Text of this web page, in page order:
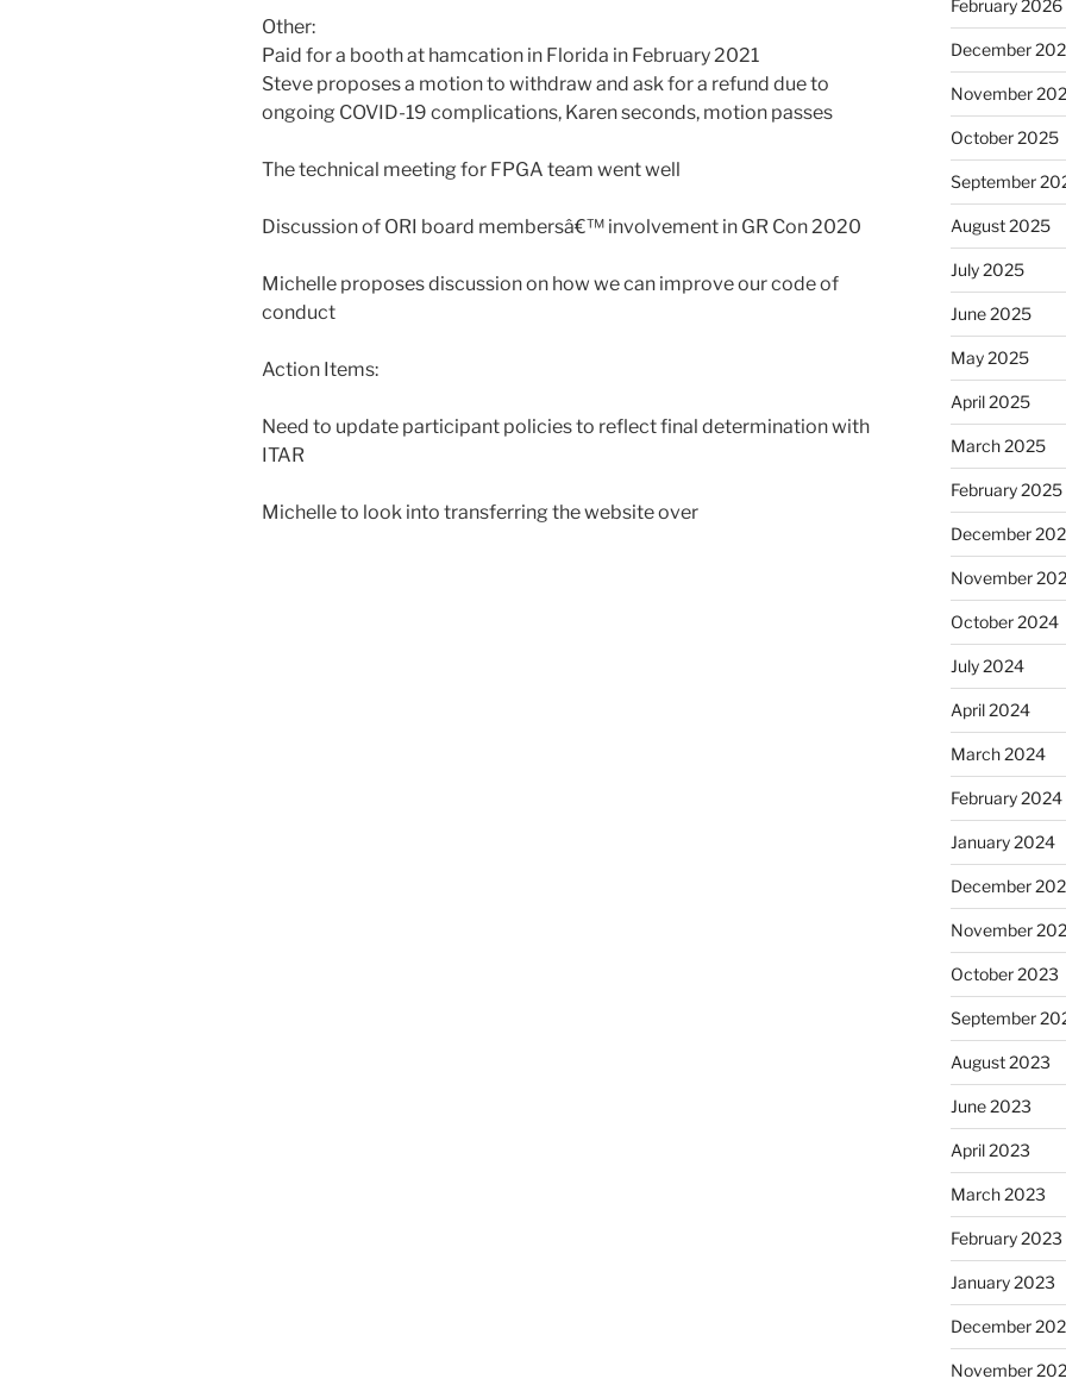
Other:
Paid for a booth at hamcation in Florida in February 2021
Steve proposes a motion to withdraw and ask for a refund due to
ongoing COVID-19 complications, Karen seconds, motion passes
The technical meeting for FPGA team went well
Discussion of ORI board membersâ€™ involvement in GR Con 2020
Michelle proposes discussion on how we can improve our code of
conduct
Action Items:
Need to update participant policies to reflect final determination with
ITAR
Michelle to look into transferring the website over
February 2026
December
November
October 2025
September
August 2025
July 2025
June 2025
May 2025
April 2025
March 2025
February 2025
December
November
October 2024
July 2024
April 2024
March 2024
February 2024
January 2024
December
November
October 2023
September
August 2023
June 2023
April 2023
March 2023
February 2023
January 2023
December
November